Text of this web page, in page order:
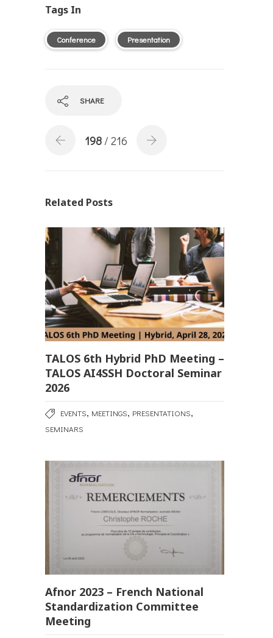
Tags In
Conference Presentation
SHARE
198/ 216
Related Posts
TALOS 6th Hybrid PhD Meeting –
TALOS AI4SSH Doctoral Seminar
2026
EVENTS, MEETINGS, PRESENTATIONS,
SEMINARS
Afnor 2023 – French National
Standardization Committee
Meeting